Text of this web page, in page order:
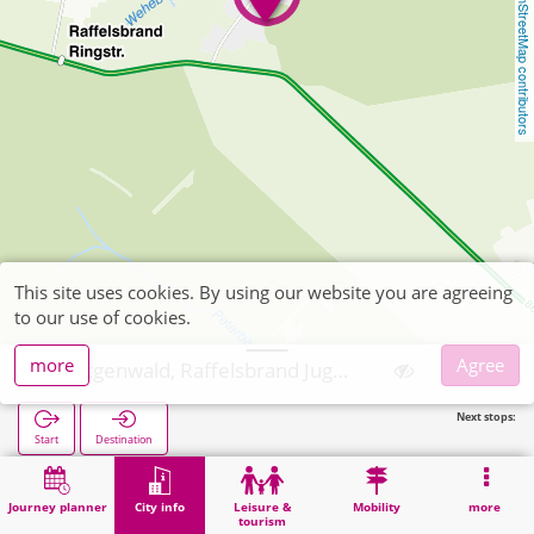
OpenStreetMap contributors
Journey planner City info
Leisure &
tourism
Mobility more
Start Destination
Next stops:
Home City info Training Hürtgenwald, Raffelsbrand Jugendlandheim
This site uses cookies. By using our website you are agreeing
to our use of cookies.
more
Agree